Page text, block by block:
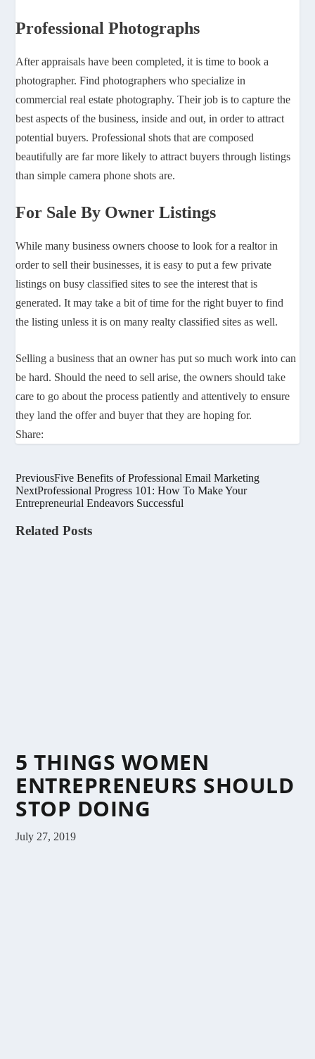
Professional Photographs
After appraisals have been completed, it is time to book a
photographer. Find photographers who specialize in
commercial real estate photography. Their job is to capture the
best aspects of the business, inside and out, in order to attract
potential buyers. Professional shots that are composed
beautifully are far more likely to attract buyers through listings
than simple camera phone shots are.
For Sale By Owner Listings
While many business owners choose to look for a realtor in
order to sell their businesses, it is easy to put a few private
listings on busy classified sites to see the interest that is
generated. It may take a bit of time for the right buyer to find
the listing unless it is on many realty classified sites as well.
Selling a business that an owner has put so much work into can
be hard. Should the need to sell arise, the owners should take
care to go about the process patiently and attentively to ensure
they land the offer and buyer that they are hoping for.
Share:
PreviousFive Benefits of Professional Email Marketing
NextProfessional Progress 101: How To Make Your
Entrepreneurial Endeavors Successful
Related Posts
5 THINGS WOMEN
ENTREPRENEURS SHOULD
STOP DOING
July 27, 2019